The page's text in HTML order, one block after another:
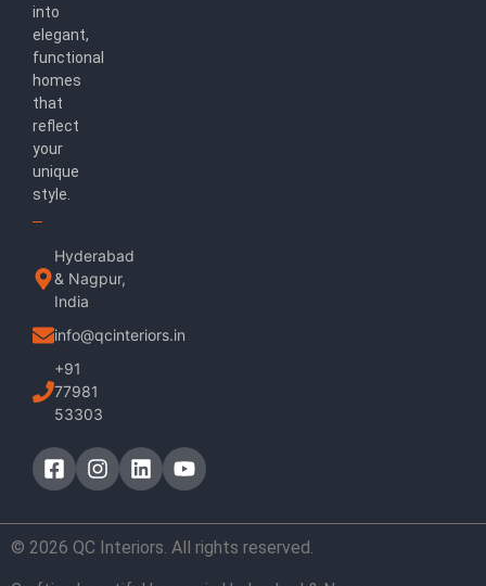
into
elegant,
functional
homes
that
reflect
your
unique
style.
Hyderabad
& Nagpur,
India
info@qcinteriors.in
+91
77981
53303
© 2026 QC Interiors. All rights reserved.